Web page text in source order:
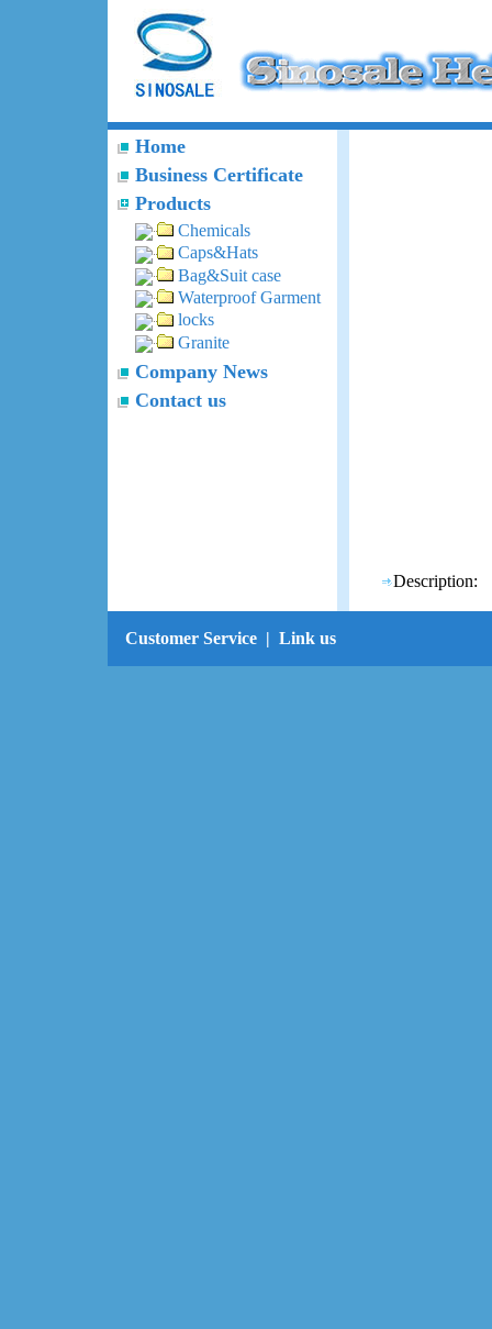
Home
Business Certificate
Products
Chemicals
Caps&Hats
Bag&Suit case
Waterproof Garment
locks
Granite
Company News
Contact us
Description:
Customer Service | Link us